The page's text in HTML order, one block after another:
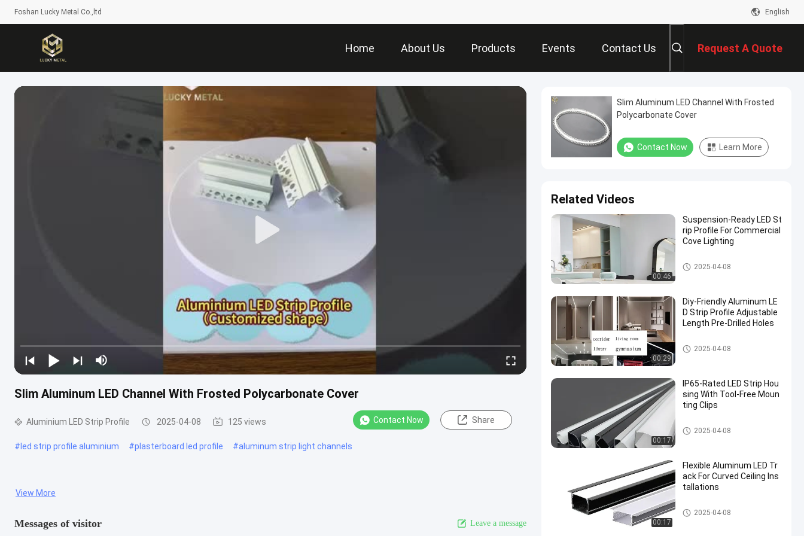
Foshan Lucky Metal Co.,ltd English
Home About Us Products Events Contact Us Request A Quote
Slim Aluminum LED Channel With Frosted Polycarbonate Cover
Aluminium LED Strip Profile 2025-04-08 125 views Contact Now Share
#led strip profile aluminium #plasterboard led profile #aluminum strip light channels
View More
Messages of visitor Leave a message
Slim Aluminum LED Channel With Frosted
Polycarbonate Cover
Contact Now Learn More
Related Videos
00:46
Suspension-Ready LED St
rip Profile For Commercial
Cove Lighting
Aluminium LED Strip Profile
2025-04-08
00:29
​Diy-Friendly Aluminum LE
D Strip Profile Adjustable
Length Pre-Drilled Holes
Aluminium LED Strip Profile
2025-04-08
00:17
IP65-Rated LED Strip Hou
sing With Tool-Free Moun
ting Clips
Aluminium LED Strip Profile
2025-04-08
00:17
Flexible Aluminum LED Tr
ack For Curved Ceiling Ins
tallations
Aluminium LED Strip Profile
2025-04-08